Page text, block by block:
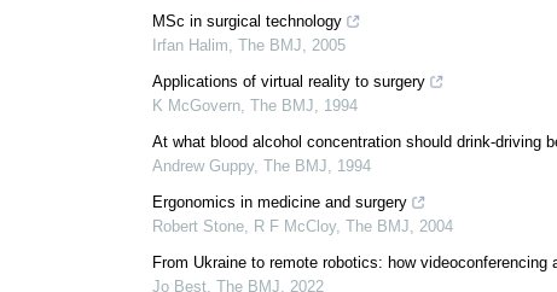
MSc in surgical technology
Irfan Halim, The BMJ, 2005
Applications of virtual reality to surgery
K McGovern, The BMJ, 1994
At what blood alcohol concentration should drink-driving
Andrew Guppy, The BMJ, 1994
Ergonomics in medicine and surgery
Robert Stone, R F McCloy, The BMJ, 2004
From Ukraine to remote robotics: how
Jo Best, The BMJ, 2022